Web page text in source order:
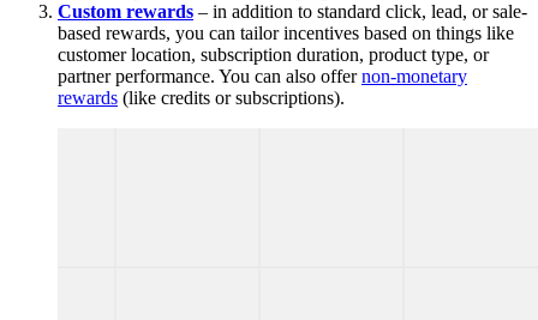
Custom rewards – in addition to standard click, lead, or sale-
based rewards, you can tailor incentives based on things like
customer location, subscription duration, product type, or
partner performance. You can also offernon-monetary
rewards (like credits or subscriptions).